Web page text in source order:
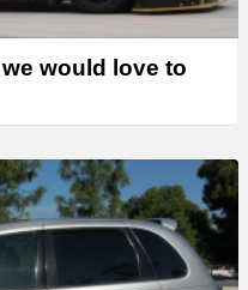
would love to